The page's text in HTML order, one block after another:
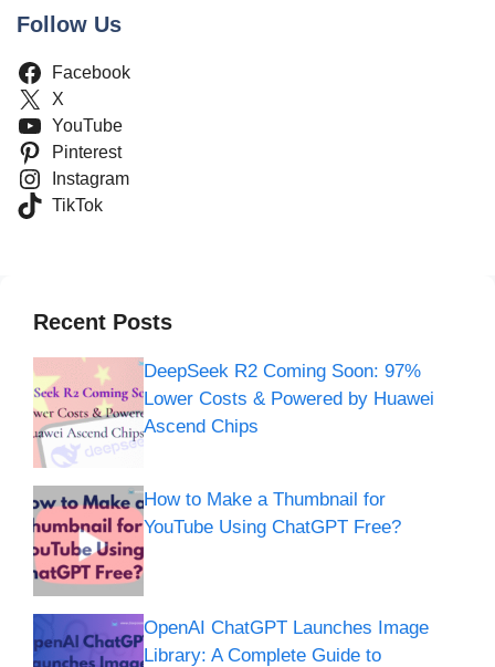
Follow Us
Facebook
X
YouTube
Pinterest
Instagram
TikTok
Recent Posts
DeepSeek R2 Coming Soon: 97%
Lower Costs & Powered by Huawei
Ascend Chips
How to Make a Thumbnail for
YouTube Using ChatGPT Free?
OpenAI ChatGPT Launches Image
Library: A Complete Guide to